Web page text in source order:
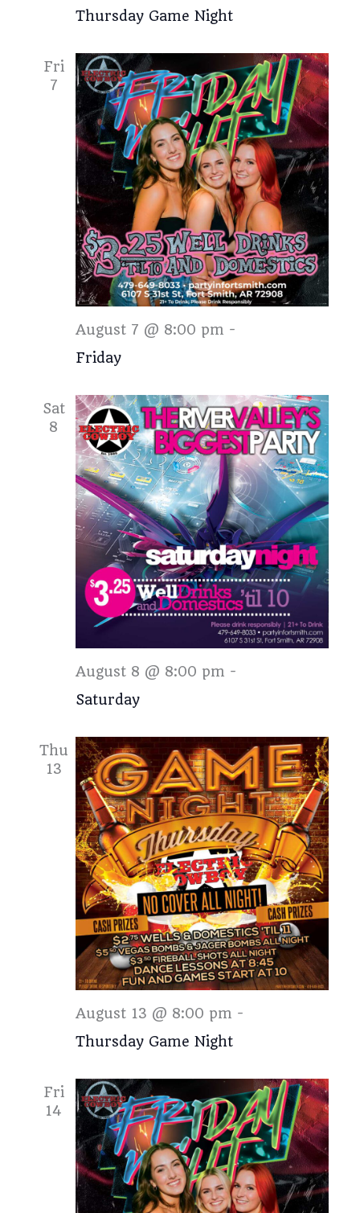
Thursday Game Night
Fri
7
Friday
August 7 @ 8:00 pm -
Sat
8
Saturday
August 8 @ 8:00 pm -
Thu
13
Thursday Game Night
August 13 @ 8:00 pm -
Fri
14